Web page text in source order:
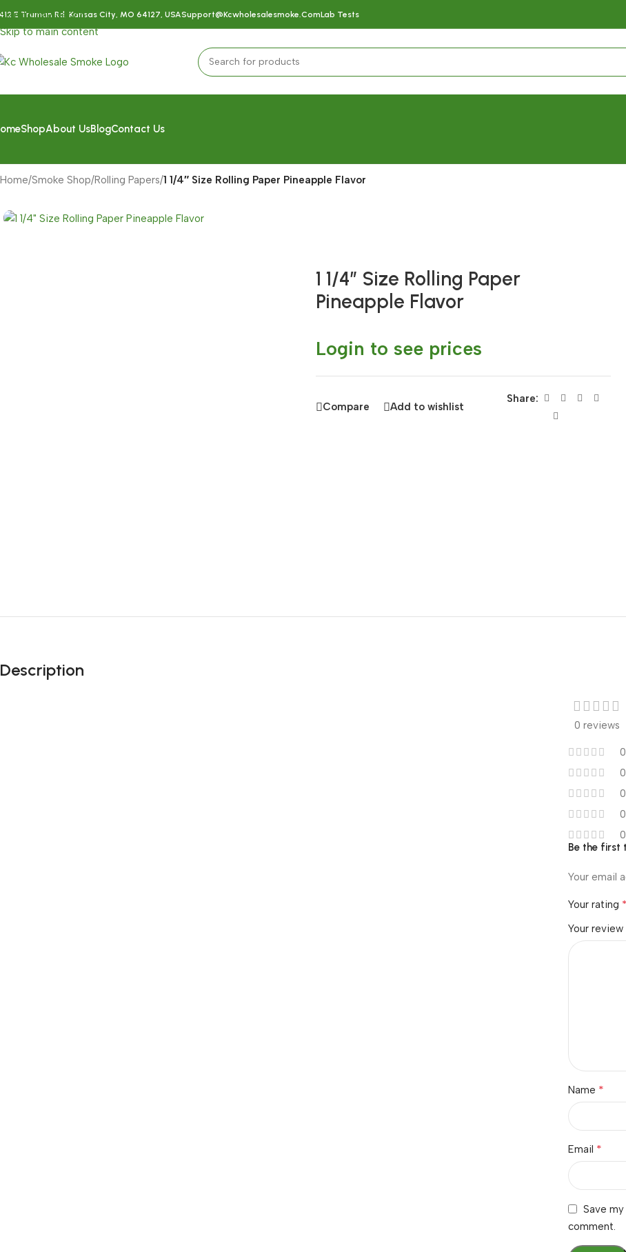
Skip to navigation
Skip to main content
E Truman Rd, Kansas City, MO 64127, USASupport@kcwholesalesmoke.comLab Tests
ShopAbout UsBlogContact Us
Home/Smoke Shop/Rolling Papers/1 1/4″ Size Rolling Paper Pineapple Flavor
1 1/4″ Size Rolling Paper
Pineapple Flavor
Login to see prices
Compare Add to wishlist
Share:
Description
0 reviews
0
0
0
0
0
Be the first
Your email
Your rating *
Your review
Name *
Email *
Save
comment.